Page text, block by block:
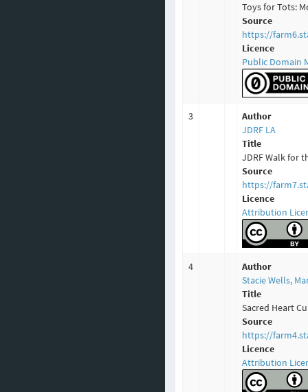
Toys for Tots:
Source
https://
Licence
Public Domain
3
Author
JDRF LA
Title
JDRF Walk for
Source
https://
Licence
Attribution
4
Author
Stacie Wells,
Title
Sacred Heart
Source
https://
Licence
Attribution